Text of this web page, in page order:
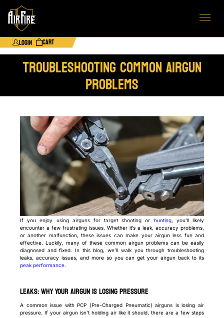
Login Cart
Troubleshooting Common Airgun
Problems
If you enjoy using airguns for target shooting or hunting, you’ll likely
encounter a few frustrating issues. Whether it’s a leak, accuracy problems,
or another malfunction, these issues can make your airgun less fun and
effective. Luckily, many of these common airgun problems can be easily
diagnosed and fixed. In this blog, we’ll walk you through troubleshooting
leaks, accuracy issues, and more so you can get your airgun back to its
peak performance.
Leaks: Why Your Airgun is Losing Pressure
A common issue with PCP (Pre-Charged Pneumatic) airguns is losing air
pressure. If your airgun isn’t holding air like it should, there are a few steps